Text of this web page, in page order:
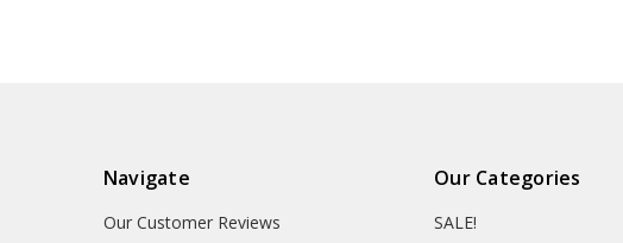
Navigate
Our Customer Reviews
Our Categories
SALE!